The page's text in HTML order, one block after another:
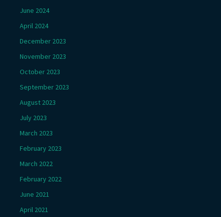
June 2024
April 2024
December 2023
November 2023
October 2023
September 2023
August 2023
July 2023
March 2023
February 2023
March 2022
February 2022
June 2021
April 2021